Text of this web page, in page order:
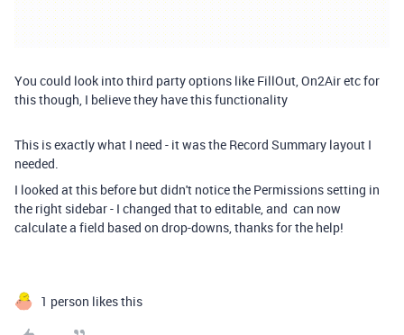
You could look into third party options like FillOut, On2Air etc for
this though, I believe they have this functionality
This is exactly what I need - it was the Record Summary layout I
needed.
I looked at this before but didn't notice the Permissions setting in
the right sidebar - I changed that to editable, and can now
calculate a field based on drop-downs, thanks for the help!
1 person likes this